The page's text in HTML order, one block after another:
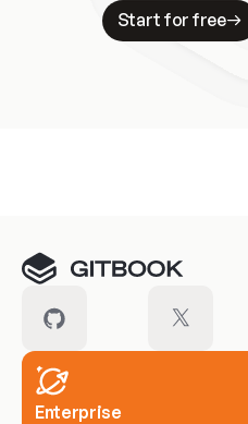
Start for free
Enterprise